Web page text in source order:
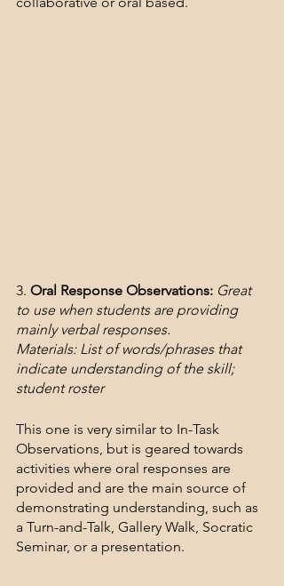
3. Oral Response Observations: Great
to use when students are providing
mainly verbal responses.
Materials: List of words/phrases that
indicate understanding of the skill;
student roster
This one is very similar to In-Task
Observations, but is geared towards
activities where oral responses are
provided and are the main source of
demonstrating understanding, such as
a Turn-and-Talk, Gallery Walk, Socratic
Seminar, or a presentation.